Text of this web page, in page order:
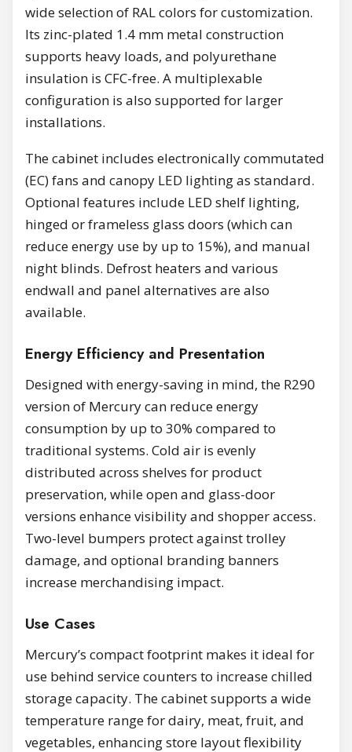
wide selection of RAL colors for customization.
Its zinc-plated 1.4 mm metal construction
supports heavy loads, and polyurethane
insulation is CFC-free. A multiplexable
configuration is also supported for larger
installations.
The cabinet includes electronically commutated
(EC) fans and canopy LED lighting as standard.
Optional features include LED shelf lighting,
hinged or frameless glass doors (which can
reduce energy use by up to 15%), and manual
night blinds. Defrost heaters and various
endwall and panel alternatives are also
available.
Energy Efficiency and Presentation
Designed with energy-saving in mind, the R290
version of Mercury can reduce energy
consumption by up to 30% compared to
traditional systems. Cold air is evenly
distributed across shelves for product
preservation, while open and glass-door
versions enhance visibility and shopper access.
Two-level bumpers protect against trolley
damage, and optional branding banners
increase merchandising impact.
Use Cases
Mercury’s compact footprint makes it ideal for
use behind service counters to increase chilled
storage capacity. The cabinet supports a wide
temperature range for dairy, meat, fruit, and
vegetables, enhancing store layout flexibility